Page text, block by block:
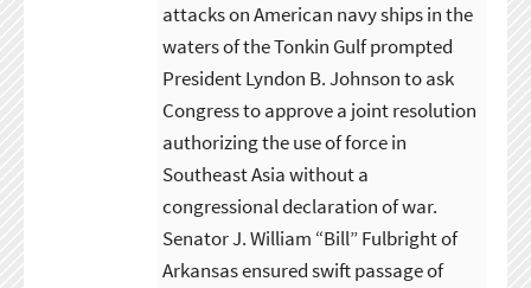
attacks on American navy ships in the
waters of the Tonkin Gulf prompted
President Lyndon B. Johnson to ask
Congress to approve a joint resolution
authorizing the use of force in
Southeast Asia without a
congressional declaration of war.
Senator J. William “Bill” Fulbright of
Arkansas ensured swift passage of